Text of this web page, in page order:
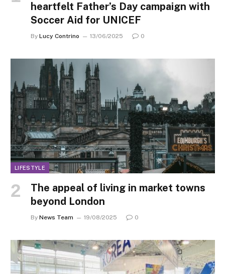
heartfelt Father’s Day campaign with
Soccer Aid for UNICEF
By Lucy Contrino 13/06/2025 0
LIFESTYLE
The appeal of living in market towns
beyond London
By News Team 19/08/2025 0